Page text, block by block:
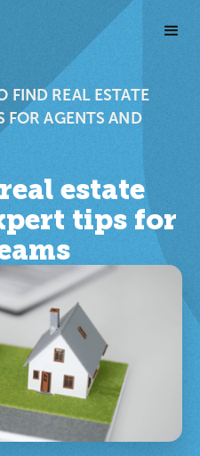
FIND REAL ESTATE
FOR AGENTS AND
estate
tips for